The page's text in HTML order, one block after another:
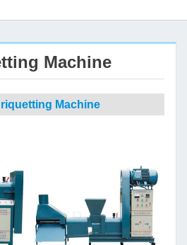
Machine
Machine